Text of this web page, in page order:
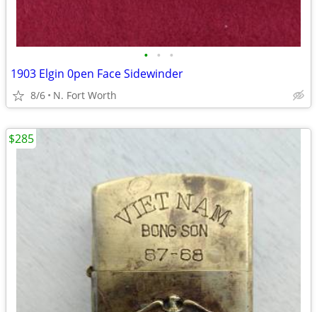
• • •
1903 Elgin 0pen Face Sidewinder
8/6 N. Fort Worth
$285